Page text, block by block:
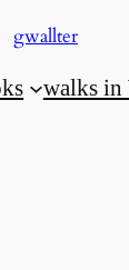
gwallter
walks in